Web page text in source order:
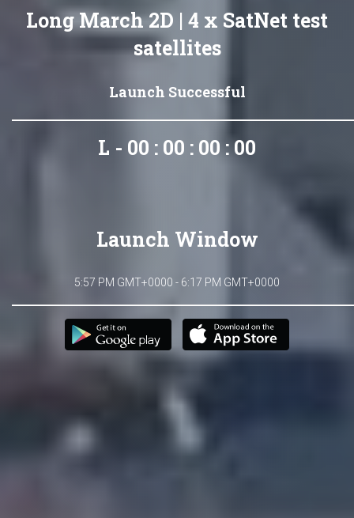
Long March 2D | 4 x SatNet test
satellites
Launch Successful
L - 00 : 00 : 00 : 00
Launch Window
5:57 PM GMT+0000 - 6:17 PM GMT+0000